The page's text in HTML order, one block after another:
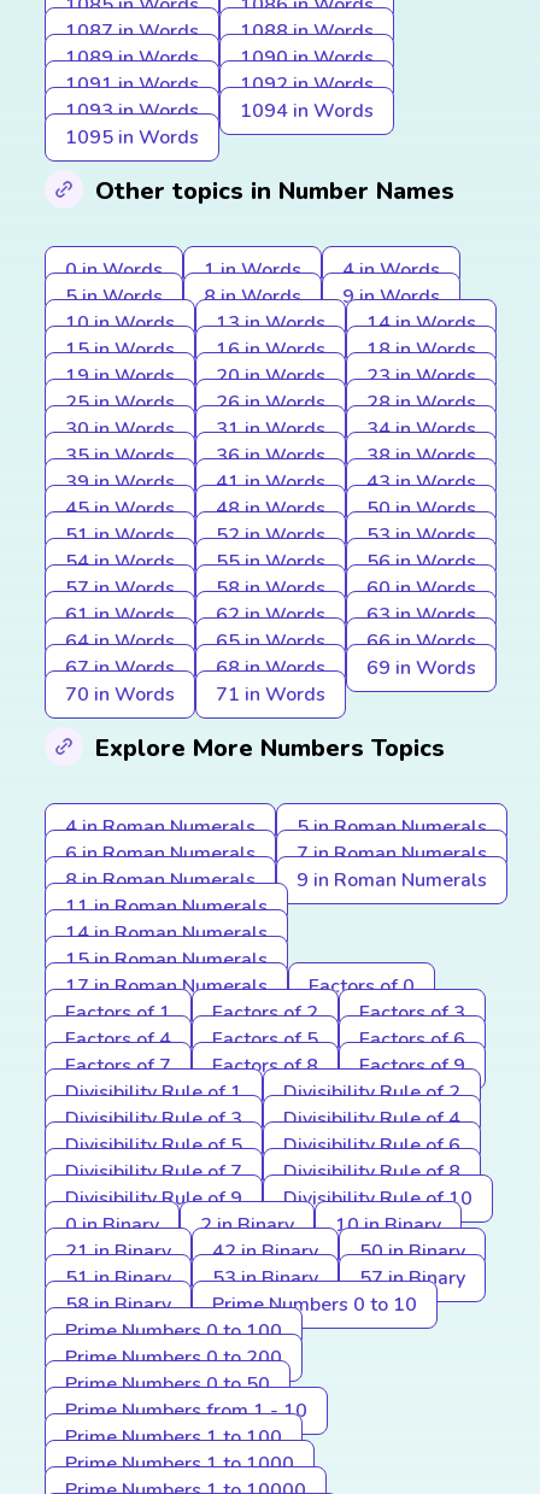
1087 in Words
1088 in Words
1089 in Words
1090 in Words
1091 in Words
1092 in Words
1093 in Words
1094 in Words
1095 in Words
Other topics in Number Names
0 in Words 1 in Words
4 in Words
5 in Words
8 in Words
9 in Words
10 in Words
13 in Words
14 in Words
15 in Words
16 in Words
18 in Words
19 in Words
20 in Words
23 in Words
25 in Words
26 in Words
28 in Words
30 in Words
31 in Words
34 in Words
35 in Words
36 in Words
38 in Words
39 in Words
41 in Words
43 in Words
45 in Words
48 in Words
50 in Words
51 in Words
52 in Words
53 in Words
54 in Words
55 in Words
56 in Words
57 in Words
58 in Words
60 in Words
61 in Words
62 in Words
63 in Words
64 in Words
65 in Words
66 in Words
67 in Words
68 in Words
69 in Words
70 in Words
71 in Words
Explore More Numbers Topics
4 in Roman Numerals
5 in Roman Numerals
6 in Roman Numerals
7 in Roman Numerals
8 in Roman Numerals
9 in Roman Numerals
11 in Roman Numerals
14 in Roman Numerals
15 in Roman Numerals
17 in Roman Numerals
Factors of 0
Factors of 1
Factors of 2
Factors of 3
Factors of 4
Factors of 5
Factors of 6
Factors of 7
Factors of 8
Factors of 9
Divisibility Rule of 1
Divisibility Rule of 2
Divisibility Rule of 3
Divisibility Rule of 4
Divisibility Rule of 5
Divisibility Rule of 6
Divisibility Rule of 7
Divisibility Rule of 8
Divisibility Rule of 9
Divisibility Rule of 10
0 in Binary
2 in Binary
10 in Binary
21 in Binary
42 in Binary
50 in Binary
51 in Binary
53 in Binary
57 in Binary
58 in Binary
Prime Numbers 0 to 10
Prime Numbers 0 to 100
Prime Numbers 0 to 200
Prime Numbers 0 to 50
Prime Numbers from 1 - 10
Prime Numbers 1 to 100
Prime Numbers 1 to 1000